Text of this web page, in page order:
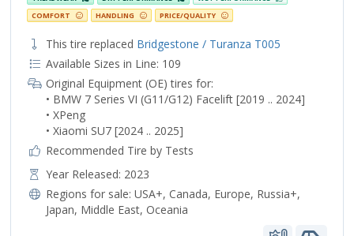
COMFORT
HANDLING PRICE/QUALITY
This tire replaced Bridgestone / Turanza T005
Available Sizes in Line: 109
Original Equipment (OE) tires for:
• BMW 7 Series VI (G11/G12) Facelift [2019 .. 2024]
• XPeng
• Xiaomi SU7 [2024 .. 2025]
Recommended Tire by Tests
Year Released: 2023
Regions for sale: USA+, Canada, Europe, Russia+,
Japan, Middle East, Oceania